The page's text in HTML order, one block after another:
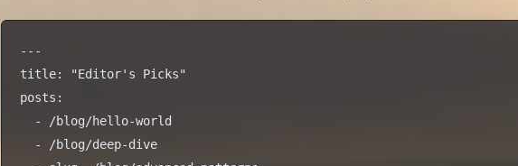
---
title: "Editor's Picks"
posts:
  - /blog/hello-world
  - /blog/deep-dive